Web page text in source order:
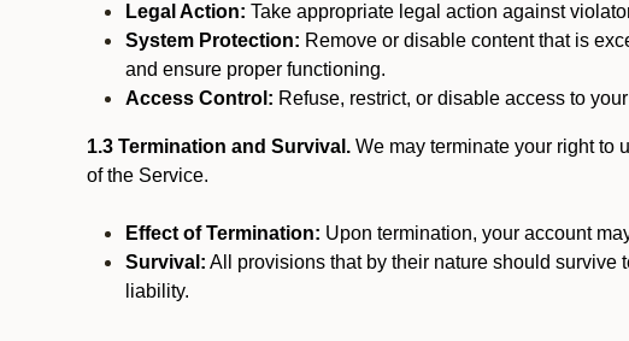
Legal Action: Take appropriate legal action against
System Protection: Remove or disable content that is
and ensure proper functioning.
Access Control: Refuse, restrict, or disable access to
1.3 Termination and Survival. We may terminate your right to
of the Service.
Effect of Termination: Upon termination, your account
Survival: All provisions that by their nature should
liability.